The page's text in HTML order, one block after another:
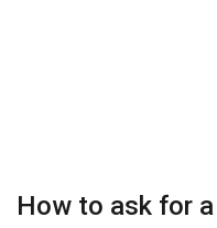
How to ask for